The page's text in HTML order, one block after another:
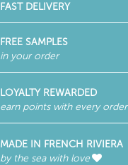
FAST DELIVERY
FREE SAMPLES
in your order
LOYALTY REWARDED
earn points with every order
MADE IN FRENCH RIVIERA
by the sea with love